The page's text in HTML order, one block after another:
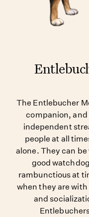
The Entlebucher
companion, and
independent
people at all
alone. They can
good
rambunctious at
when they are
and